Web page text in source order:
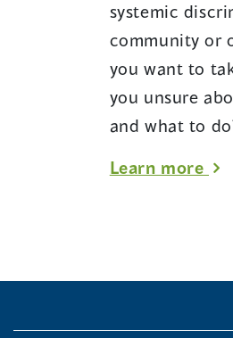
systemic
community or
you want to
you unsure
and what to
Learn more